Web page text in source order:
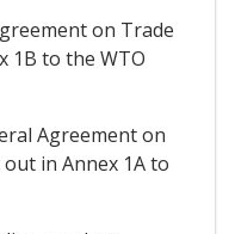
on Trade
1B to the WTO
Agreement on
in Annex 1A to